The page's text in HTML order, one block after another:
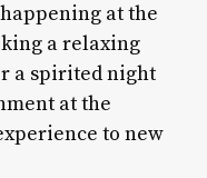
at the
a relaxing
a spirited night
at the
to new